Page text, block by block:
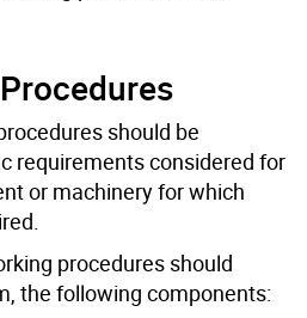
should be
requirements considered for
or machinery for which
procedures should
the following components: